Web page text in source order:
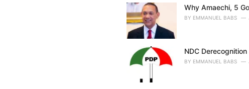
Why Amaechi, 5
BY EMMANUEL BABS
NDC
BY EMMANUEL BABS